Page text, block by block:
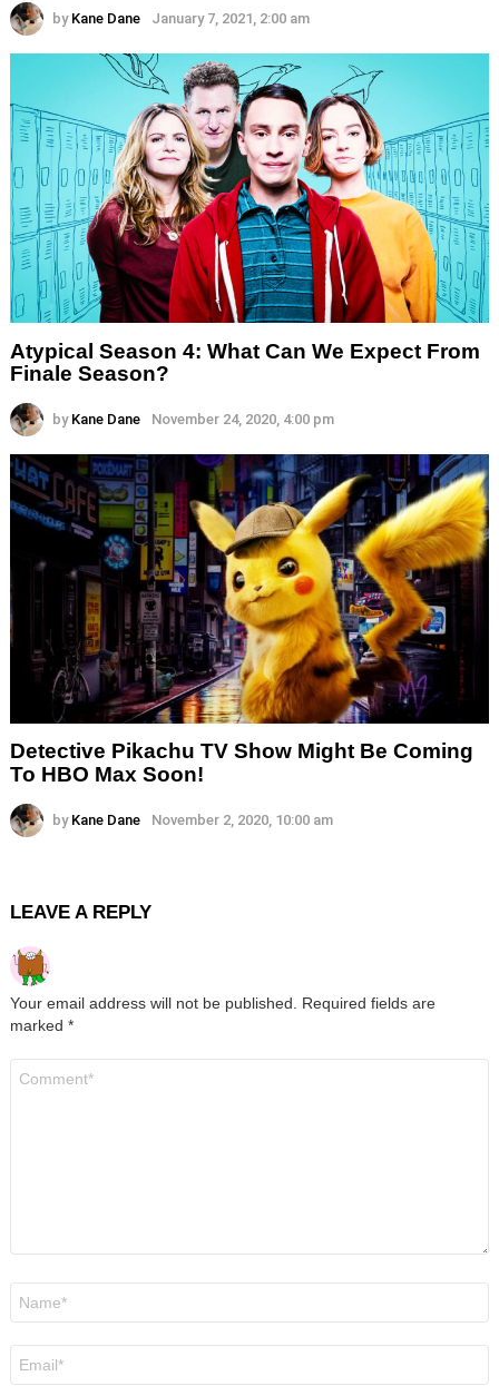
by Kane Dane January 7, 2021, 2:00 am
Atypical Season 4: What Can We Expect From
Finale Season?
by Kane Dane November 24, 2020, 4:00 pm
Detective Pikachu TV Show Might Be Coming
To HBO Max Soon!
by Kane Dane November 2, 2020, 10:00 am
LEAVE A REPLY
Your email address will not be published. Required fields are
marked *